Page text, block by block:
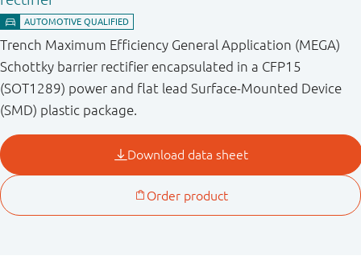
Trench Maximum Efficiency General Application (MEGA)
Schottky barrier rectifier encapsulated in a CFP15
(SOT1289) power and flat lead Surface-Mounted Device
(SMD) plastic package.